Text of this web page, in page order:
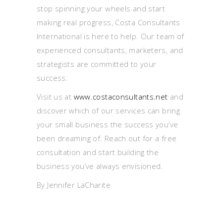
stop spinning your wheels and start
making real progress, Costa Consultants
International is here to help. Our team of
experienced consultants, marketers, and
strategists are committed to your
success.
Visit us at www.costaconsultants.net and
discover which of our services can bring
your small business the success you’ve
been dreaming of. Reach out for a free
consultation and start building the
business you’ve always envisioned.
By Jennifer LaCharite